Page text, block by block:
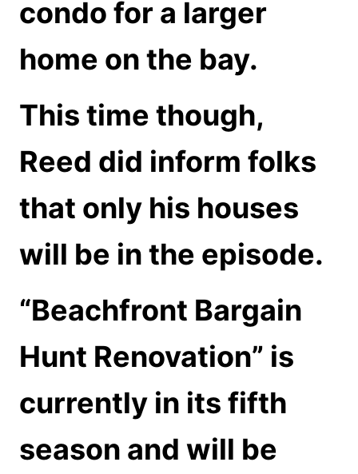
condo for a larger
home on the bay.
This time though,
Reed did inform folks
that only his houses
will be in the episode.
“Beachfront Bargain
Hunt Renovation” is
currently in its fifth
season and will be